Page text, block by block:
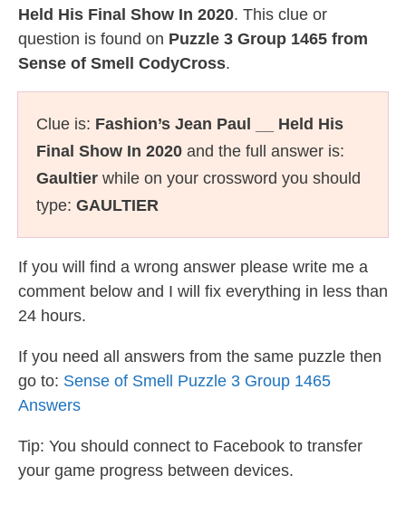
Held His Final Show In 2020. This clue or
question is found on Puzzle 3 Group 1465 from
Sense of Smell CodyCross.
Clue is: Fashion’s Jean Paul __ Held His
Final Show In 2020 and the full answer is:
Gaultier while on your crossword you should
type: GAULTIER
If you will find a wrong answer please write me a
comment below and I will fix everything in less than
24 hours.
If you need all answers from the same puzzle then
go to: Sense of Smell Puzzle 3 Group 1465
Answers
Tip: You should connect to Facebook to transfer
your game progress between devices.